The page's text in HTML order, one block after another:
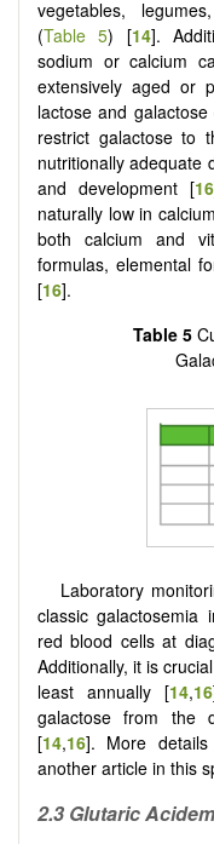
vegetables,
(Table 5) [14].
sodium or calcium
extensively aged or
lactose and
restrict galactose to
nutritionally adequate
and development [16
naturally low in
both calcium and
formulas, elemental
[16].
Table 5
Laboratory
classic galactosemia
red blood cells at
Additionally, it is
least annually [14,16
galactose from the
[14,16]. More details
another article in this
2.3 Glutaric